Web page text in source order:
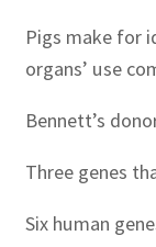
Pigs make for
organs’ use
Bennett’s
Three genes
Six human